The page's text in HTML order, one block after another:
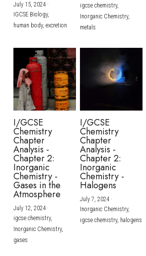
July 15, 2024·
IGCSE Biology,
human body, excretion
igcse chemistry,
Inorganic Chemistry,
metals
I/GCSE
Chemistry
Chapter
Analysis -
Chapter 2:
Inorganic
Chemistry -
Gases in the
Atmosphere
July 12, 2024·
igcse chemistry,
Inorganic Chemistry,
gases
I/GCSE
Chemistry
Chapter
Analysis -
Chapter 2:
Inorganic
Chemistry -
Halogens
July 7, 2024·
Inorganic Chemistry,
igcse chemistry, halogens